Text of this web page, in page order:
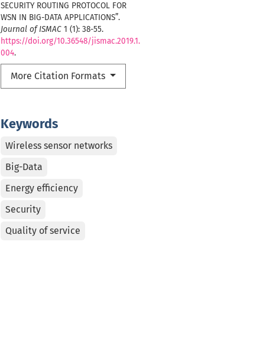
SECURITY ROUTING PROTOCOL FOR
WSN IN BIG-DATA APPLICATIONS”.
Journal of ISMAC 1 (1): 38-55.
https://doi.org/10.36548/jismac.2019.1.
004.
More Citation Formats
Keywords
Wireless sensor networks
Big-Data
Energy efficiency
Security
Quality of service